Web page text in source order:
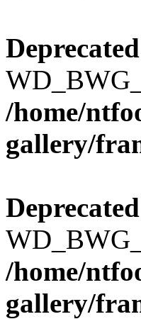
Deprecated
/home/
gallery/
Deprecated
/home/
gallery/